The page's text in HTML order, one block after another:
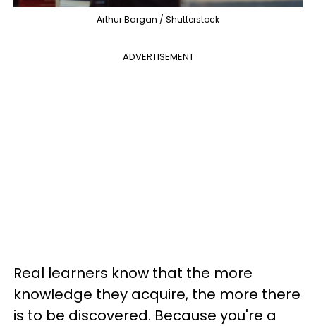
Arthur Bargan / Shutterstock
ADVERTISEMENT
Real learners know that the more
knowledge they acquire, the more there
is to be discovered. Because you're a